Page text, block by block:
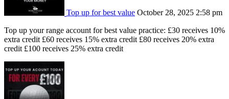
Top up for best value October 28, 2025 2:58 pm
Top up your range account for best value practice: £30 receives 10%
extra credit £60 receives 15% extra credit £80 receives 20% extra
credit £100 receives 25% extra credit